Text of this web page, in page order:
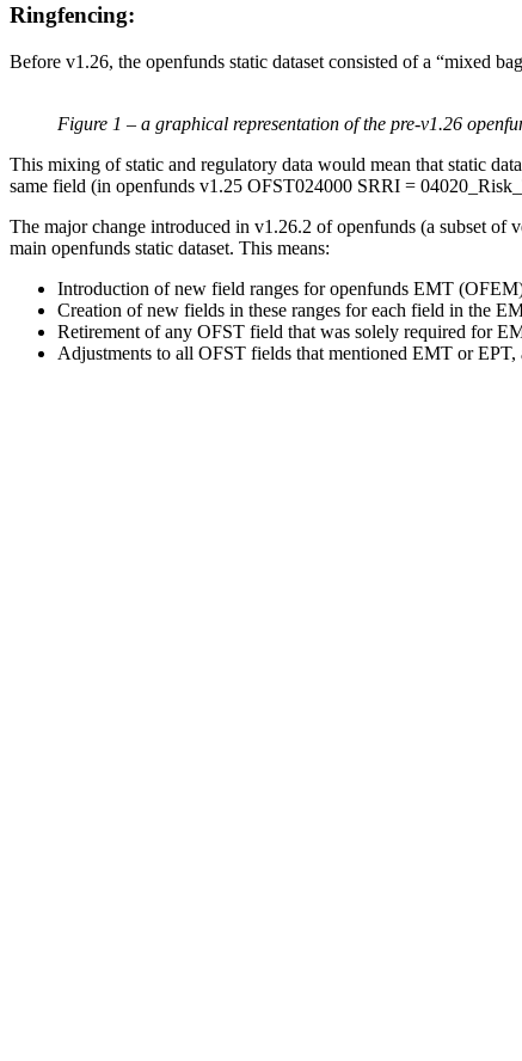
Ringfencing:
Before v1.26, the openfunds static dataset consisted of a “mixed
Figure 1 – a graphical representation of the pre-v1.26
This mixing of static and regulatory data would mean that static
same field (in openfunds v1.25 OFST024000 SRRI =
The major change introduced in v1.26.2 of openfunds (a subset
main openfunds static dataset. This means:
Introduction of new field ranges for openfunds EMT
Creation of new fields in these ranges for each field in the
Retirement of any OFST field that was solely required for
Adjustments to all OFST fields that mentioned EMT or